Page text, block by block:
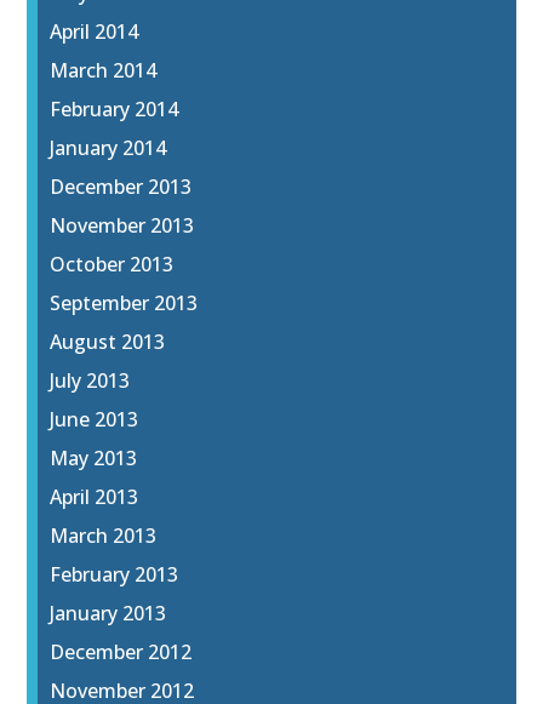
April 2014
March 2014
February 2014
January 2014
December 2013
November 2013
October 2013
September 2013
August 2013
July 2013
June 2013
May 2013
April 2013
March 2013
February 2013
January 2013
December 2012
November 2012